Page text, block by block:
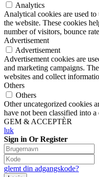
Analytics
Analytical cookies are used
the website. These cookies
number of visitors, bounce
Advertisement
Advertisement
Advertisement cookies are
and marketing campaigns.
websites and collect
Others
Others
Other uncategorized cookies
have not been classified into a
GEM & ACCEPTÈR
luk
Sign in Or Register
glemt din adgangskode?